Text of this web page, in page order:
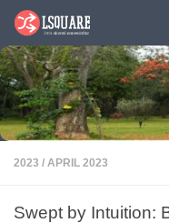
Skip to content
2023 / APRIL 2023
Swept by Intuition: